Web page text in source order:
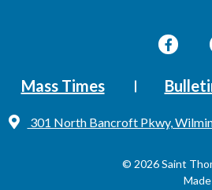
Mass Times
301 North Bancroft Pkwy,
© 2026Saint